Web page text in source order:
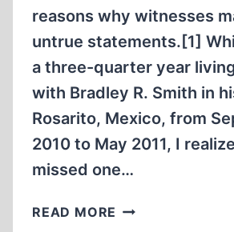
reasons why witnesses
untrue statements.[1]
a three-quarter year
with Bradley R. Smith in
Rosarito, Mexico, from
2010 to May 2011, I
missed one…
READ MORE ONE